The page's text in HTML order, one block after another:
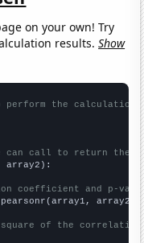
on your own! Try
results.Show
perform the calculation
can call to return the
array2):
coefficient and p-
array2)
square of the